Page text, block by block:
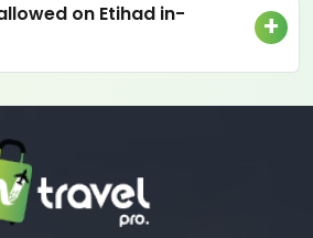
on Etihad in-